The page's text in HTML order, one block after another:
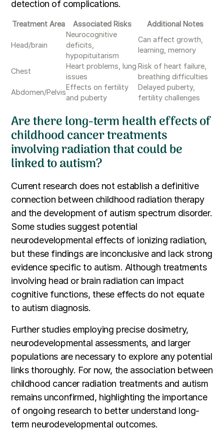
detection of complications.
Treatment Area Associated Risks Additional Notes
Head/brain
Neurocognitive
deficits,
hypopituitarism
Can affect growth,
learning, memory
Chest
Heart problems, lung
issues
Risk of heart failure,
breathing difficulties
Abdomen/Pelvis
Effects on fertility
and puberty
Delayed puberty,
fertility challenges
Are there long-term health effects of
childhood cancer treatments
involving radiation that could be
linked to autism?
Current research does not establish a definitive
connection between childhood radiation therapy
and the development of autism spectrum disorder.
Some studies suggest potential
neurodevelopmental effects of ionizing radiation,
but these findings are inconclusive and lack strong
evidence specific to autism. Although treatments
involving head or brain radiation can impact
cognitive functions, these effects do not equate
to autism diagnosis.
Further studies employing precise dosimetry,
neurodevelopmental assessments, and larger
populations are necessary to explore any potential
links thoroughly. For now, the association between
childhood cancer radiation treatments and autism
remains unconfirmed, highlighting the importance
of ongoing research to better understand long-
term neurodevelopmental outcomes.